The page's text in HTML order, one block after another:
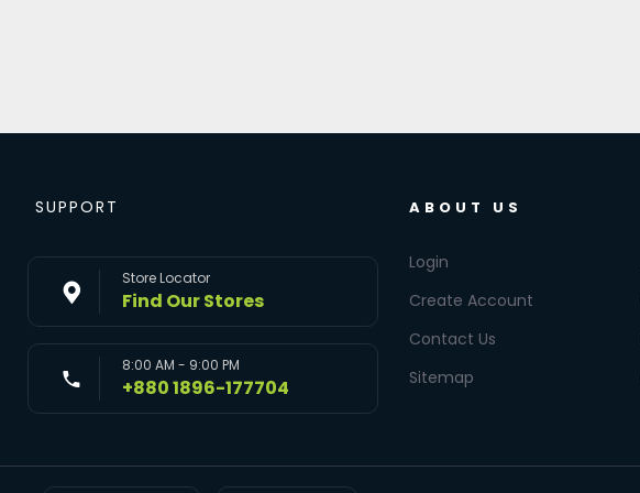
SUPPORT
Store Locator
Find Our Stores
8:00 AM - 9:00 PM
+880 1896-177704
ABOUT US
Login
Create Account
Contact Us
Sitemap